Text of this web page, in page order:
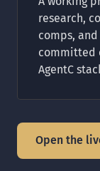
research,
comps,
committed
AgentC
Open the